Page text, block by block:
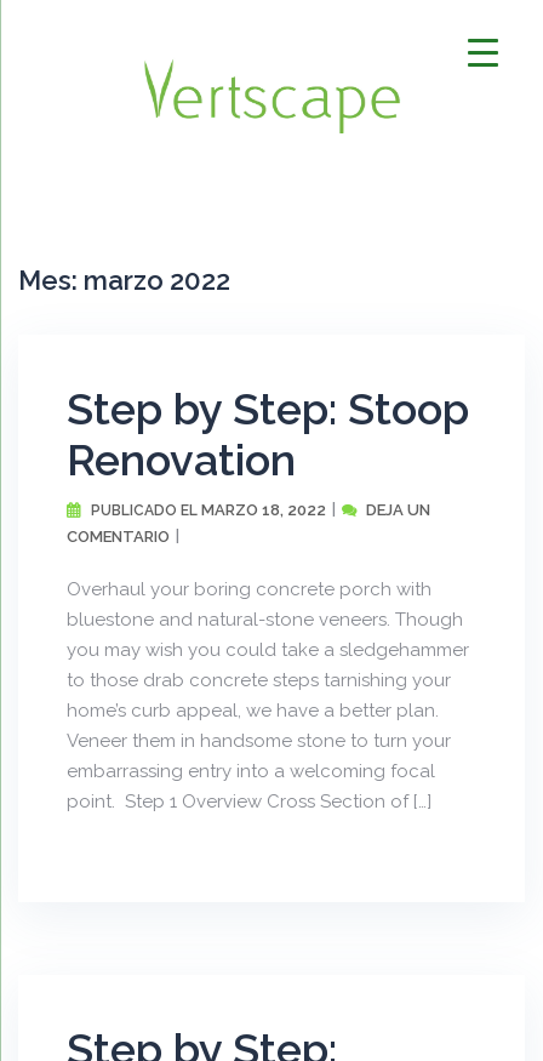
Mes: marzo 2022
Step by Step: Stoop
Renovation
PUBLICADO EL MARZO 18, 2022
DEJA UN
COMENTARIO
Overhaul your boring concrete porch with
bluestone and natural-stone veneers. Though
you may wish you could take a sledgehammer
to those drab concrete steps tarnishing your
home’s curb appeal, we have a better plan.
Veneer them in handsome stone to turn your
embarrassing entry into a welcoming focal
point. Step 1 Overview Cross Section of […]
Step by Step: